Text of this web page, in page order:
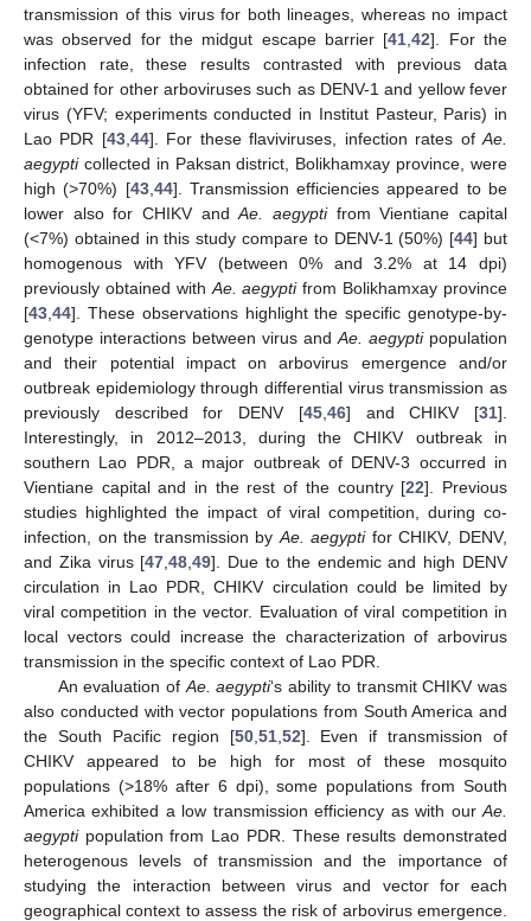
transmission of this virus for both lineages, whereas no impact
was observed for the midgut escape barrier [41 ,42]. For the
infection rate, these results contrasted with previous data
obtained for other arboviruses such as DENV-1 and yellow fever
virus (YFV; experiments conducted in Institut Pasteur, Paris) in
Lao PDR [43, 44]. For these flaviviruses, infection rates ofAe.
aegypticollected in Paksan district, Bolikhamxay province, were
high (>70%) [43, 44]. Transmission efficiencies appeared to be
lower also for CHIKV andAe. aegyptifrom Vientiane capital
(<7%) obtained in this study compare to DENV-1 (50%) [44] but
homogenous with YFV (between 0% and 3.2% at 14 dpi)
previously obtained with Ae. aegyptifrom Bolikhamxay province
[43 44]. These observations highlight the specific genotype-by-
genotype interactions between virus and Ae. aegyptipopulation
and their potential impact on arbovirus emergence and/or
outbreak epidemiology through differential virus transmission as
previously described for DENV [45, 46] and CHIKV [31].
Interestingly, in 2012–2013, during the CHIKV outbreak in
southern Lao PDR, a major outbreak of DENV-3 occurred in
Vientiane capital and in the rest of the country [22]. Previous
studies highlighted the impact of viral competition, during co-
infection, on the transmission by Ae. aegyptifor CHIKV, DENV,
and Zika virus [47 ,48 ,49]. Due to the endemic and high DENV
circulation in Lao PDR, CHIKV circulation could be limited by
viral competition in the vector. Evaluation of viral competition in
local vectors could increase the characterization of arbovirus
transmission in the specific context of Lao PDR.
An evaluation of Ae. aegypti‘s ability to transmit CHIKV was
also conducted with vector populations from South America and
the South Pacific region [50, 51, 52]. Even if transmission of
CHIKV appeared to be high for most of these mosquito
populations (>18% after 6 dpi), some populations from South
America exhibited a low transmission efficiency as with our Ae.
aegyptipopulation from Lao PDR. These results demonstrated
heterogenous levels of transmission and the importance of
studying the interaction between virus and vector for each
geographical context to assess the risk of arbovirus emergence.